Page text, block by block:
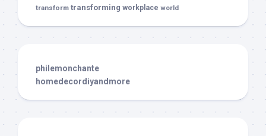
transform transforming workplace world
philemonchante
homedecordiyandmore